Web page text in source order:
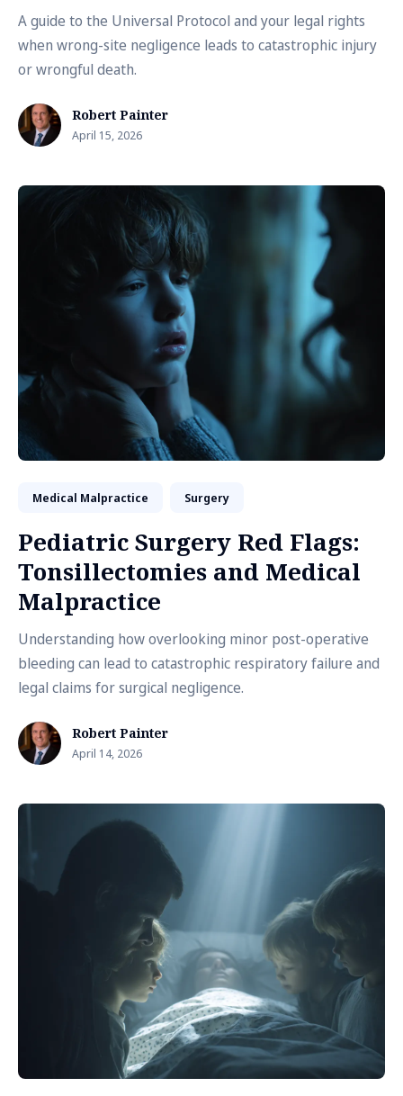
A guide to the Universal Protocol and your legal rights
when wrong-site negligence leads to catastrophic injury
or wrongful death.
Robert Painter
April 15, 2026
Medical Malpractice Surgery
Pediatric Surgery Red Flags:
Tonsillectomies and Medical
Malpractice
Understanding how overlooking minor post-operative
bleeding can lead to catastrophic respiratory failure and
legal claims for surgical negligence.
Robert Painter
April 14, 2026